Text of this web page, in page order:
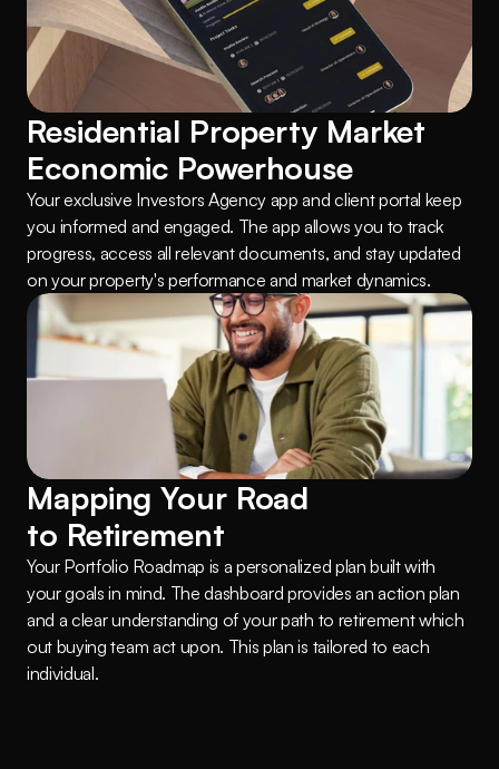
Residential Property Market
Economic Powerhouse
Your exclusive Investors Agency app and client portal keep
you informed and engaged. The app allows you to track
progress, access all relevant documents, and stay updated
on your property's performance and market dynamics.
Mapping Your Road
to Retirement
Your Portfolio Roadmap is a personalized plan built with
your goals in mind. The dashboard provides an action plan
and a clear understanding of your path to retirement which
out buying team act upon. This plan is tailored to each
individual.